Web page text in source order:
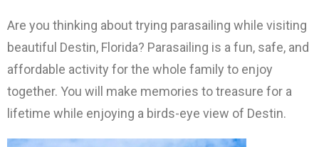
Are you thinking about trying parasailing while visiting
beautiful Destin, Florida? Parasailing is a fun, safe, and
affordable activity for the whole family to enjoy
together. You will make memories to treasure for a
lifetime while enjoying a birds-eye view of Destin.